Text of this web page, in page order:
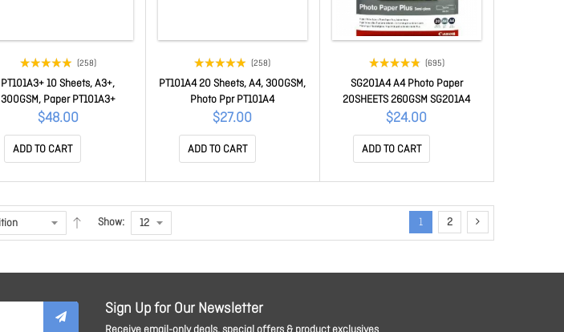
(258)
PT101A3+ 10 Sheets, A3+,
300GSM, Paper PT101A3+
$48.00
ADD TO CART
(258)
PT101A4 20 Sheets, A4, 300GSM,
Photo Ppr PT101A4
$27.00
ADD TO CART
(695)
SG201A4 A4 Photo Paper
20SHEETS 260GSM SG201A4
$24.00
ADD TO CART
Show: 1 2
Sign Up for Our Newsletter